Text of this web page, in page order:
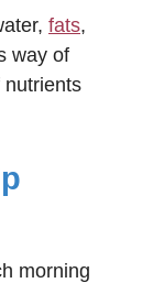
fats,
way of
nutrients
morning